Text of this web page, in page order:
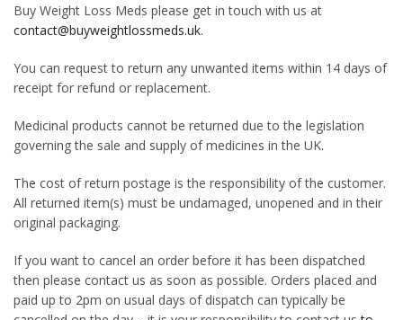
Buy Weight Loss Meds please get in touch with us at
contact@buyweightlossmeds.uk.
You can request to return any unwanted items within 14 days of
receipt for refund or replacement.
Medicinal products cannot be returned due to the legislation
governing the sale and supply of medicines in the UK.
The cost of return postage is the responsibility of the customer.
All returned item(s) must be undamaged, unopened and in their
original packaging.
If you want to cancel an order before it has been dispatched
then please contact us as soon as possible. Orders placed and
paid up to 2pm on usual days of dispatch can typically be